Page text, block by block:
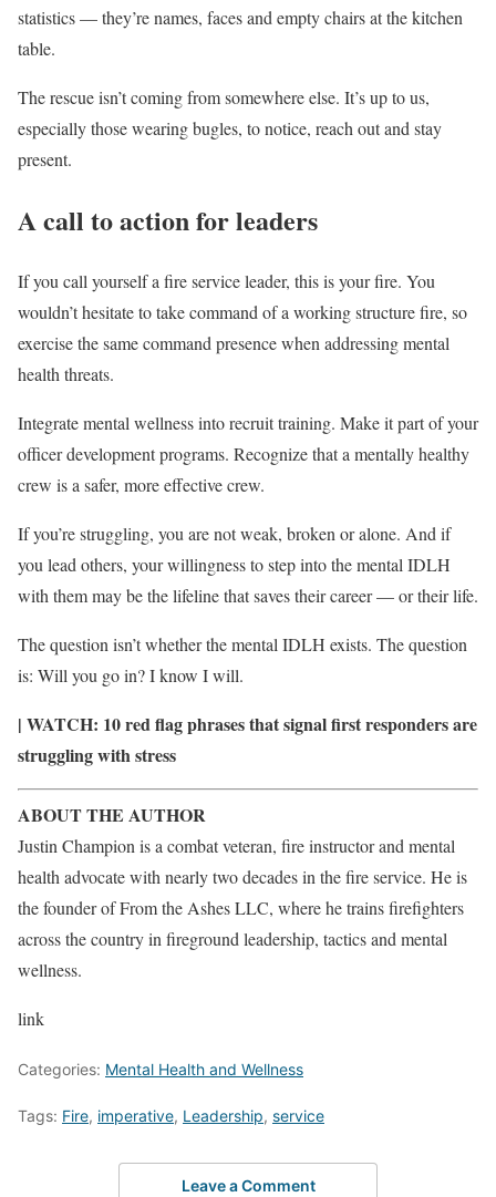
statistics — they’re names, faces and empty chairs at the kitchen
table.
The rescue isn’t coming from somewhere else. It’s up to us,
especially those wearing bugles, to notice, reach out and stay
present.
A call to action for leaders
If you call yourself a fire service leader, this is your fire. You
wouldn’t hesitate to take command of a working structure fire, so
exercise the same command presence when addressing mental
health threats.
Integrate mental wellness into recruit training. Make it part of your
officer development programs. Recognize that a mentally healthy
crew is a safer, more effective crew.
If you’re struggling, you are not weak, broken or alone. And if
you lead others, your willingness to step into the mental IDLH
with them may be the lifeline that saves their career — or their life.
The question isn’t whether the mental IDLH exists. The question
is: Will you go in? I know I will.
| WATCH: 10 red flag phrases that signal first responders are
struggling with stress
ABOUT THE AUTHOR
Justin Champion is a combat veteran, fire instructor and mental
health advocate with nearly two decades in the fire service. He is
the founder of From the Ashes LLC, where he trains firefighters
across the country in fireground leadership, tactics and mental
wellness.
link
Categories: Mental Health and Wellness
Tags: Fire, imperative, Leadership, service
Leave a Comment